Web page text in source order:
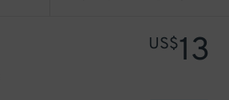
US$13